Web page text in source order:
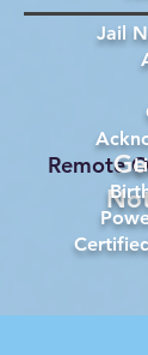
Remote
Jail